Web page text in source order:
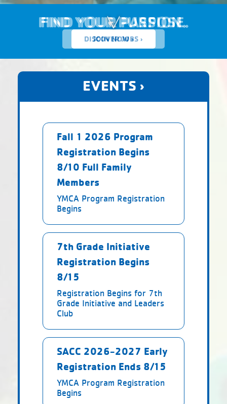
FIND YOUR PURPOSE.
DISCOVER JOBS ›
EVENTS ›
Fall 1 2026 Program
Registration Begins
8/10 Full Family
Members
YMCA Program Registration
Begins
7th Grade Initiative
Registration Begins
8/15
Registration Begins for 7th
Grade Initiative and Leaders
Club
SACC 2026-2027 Early
Registration Ends 8/15
YMCA Program Registration
Begins